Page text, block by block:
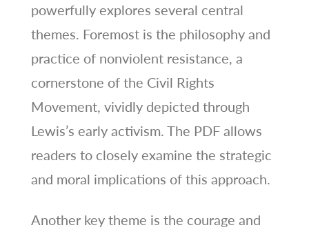
powerfully explores several central
themes. Foremost is the philosophy and
practice of nonviolent resistance, a
cornerstone of the Civil Rights
Movement, vividly depicted through
Lewis’s early activism. The PDF allows
readers to closely examine the strategic
and moral implications of this approach.
Another key theme is the courage and